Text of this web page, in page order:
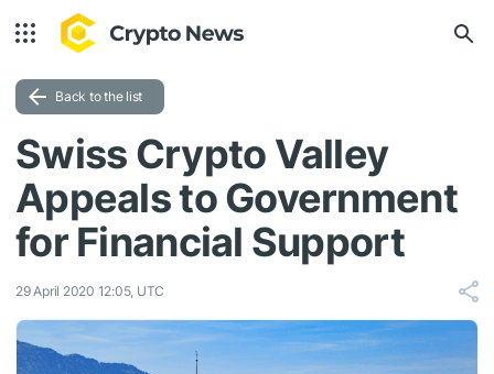
Back to the list
Swiss Crypto Valley
Appeals to Government
for Financial Support
29 April 2020 12:05, UTC